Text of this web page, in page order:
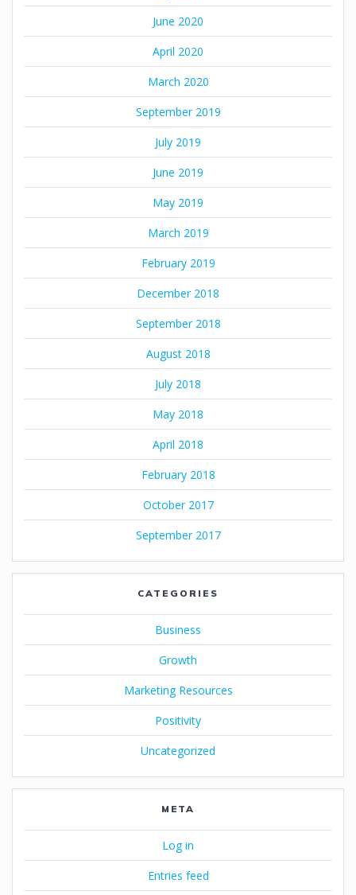
June 2020
April 2020
March 2020
September 2019
July 2019
June 2019
May 2019
March 2019
February 2019
December 2018
September 2018
August 2018
July 2018
May 2018
April 2018
February 2018
October 2017
September 2017
CATEGORIES
Business
Growth
Marketing Resources
Positivity
Uncategorized
META
Log in
Entries feed